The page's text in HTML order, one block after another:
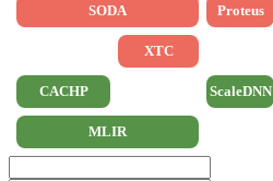
SODA Proteus
XTC
CACHP ScaleDNN
MLIR